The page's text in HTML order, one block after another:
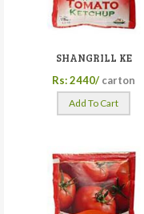
SHANGRILL KE
Rs: 2440/ carton
Add To Cart